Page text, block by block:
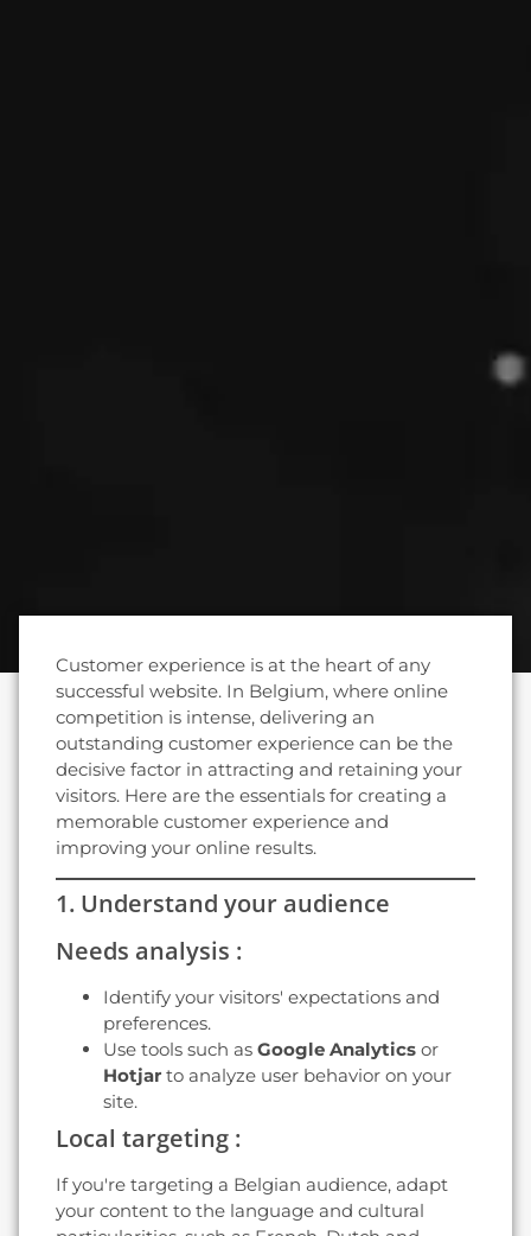
Customer experience is at the heart of any
successful website. In Belgium, where online
competition is intense, delivering an
outstanding customer experience can be the
decisive factor in attracting and retaining your
visitors. Here are the essentials for creating a
memorable customer experience and
improving your online results.
1. Understand your audience
Needs analysis :
Identify your visitors' expectations and
preferences.
Use tools such as Google Analytics or
Hotjar to analyze user behavior on your
site.
Local targeting :
If you're targeting a Belgian audience, adapt
your content to the language and cultural